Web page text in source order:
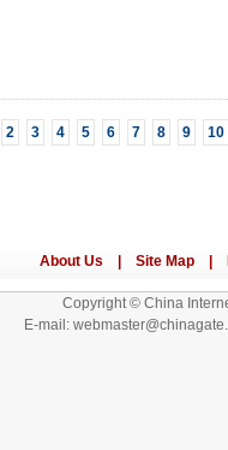
2 3 4 5 6 7 8 9 10
Copyright © China
E-mail: